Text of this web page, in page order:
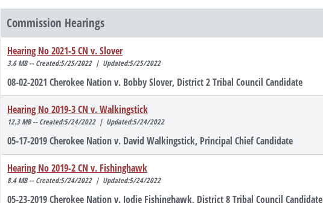
Commission Hearings
Hearing No 2021-5 CN v. Slover
3.6 MB -- Created:5/25/2022 | Updated:5/25/2022
08-02-2021 Cherokee Nation v. Bobby Slover, District 2 Tribal Council Candidate
Hearing No 2019-3 CN v. Walkingstick
12.3 MB -- Created:5/24/2022 | Updated:5/24/2022
05-17-2019 Cherokee Nation v. David Walkingstick, Principal Chief Candidate
Hearing No 2019-2 CN v. Fishinghawk
8.4 MB -- Created:5/24/2022 | Updated:5/24/2022
05-23-2019 Cherokee Nation v. Jodie Fishinghawk, District 8 Tribal Council Candidate